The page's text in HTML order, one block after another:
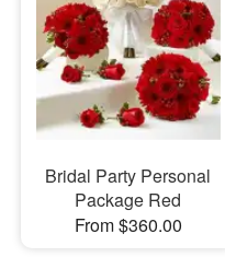
Bridal Party Personal
Package Red
From $360.00